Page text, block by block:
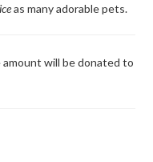
as many adorable pets.
will be donated to